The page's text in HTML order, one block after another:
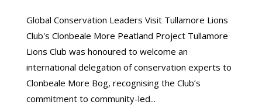
Global Conservation Leaders Visit Tullamore Lions
Club's Clonbeale More Peatland Project Tullamore
Lions Club was honoured to welcome an
international delegation of conservation experts to
Clonbeale More Bog, recognising the Club’s
commitment to community-led...